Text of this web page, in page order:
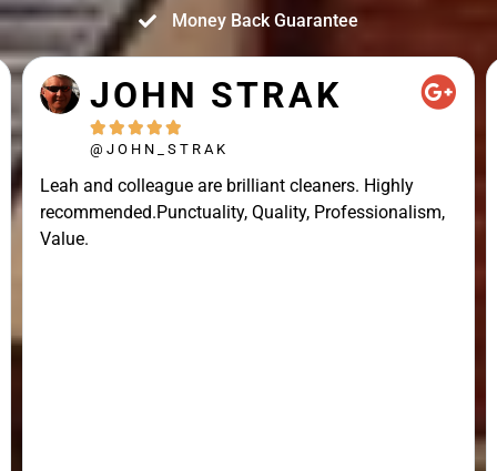
Money Back Guarantee
JOHN STRAK
    
@JOHN_STRAK
Leah and colleague are brilliant cleaners. Highly
recommended.Punctuality, Quality, Professionalism,
Value.